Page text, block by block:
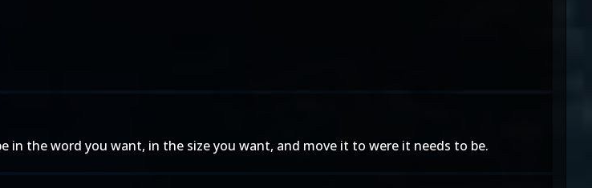
the word you want, in the size you want, and move it to were it needs to be.